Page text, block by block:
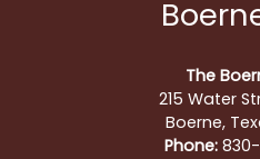
The
215 Water
Boerne,
Phone:830-